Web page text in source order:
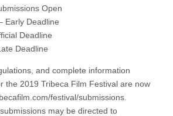
Open
Early Deadline
Deadline
Deadline
and complete information
the 2019 Tribeca Film Festival are now
festival/submissions.
may be directed to